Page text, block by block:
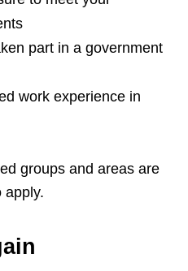
part in a government
work experience in
groups and areas are
apply.